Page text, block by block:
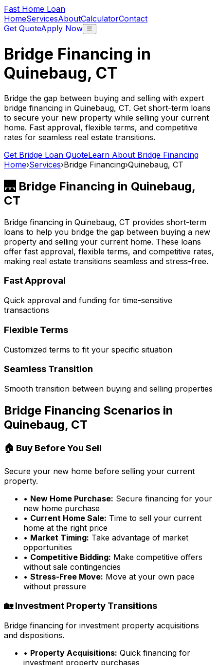
Fast Home Loan
HomeServicesAboutCalculatorContact
Get QuoteApply Now ☰
Bridge Financing in
Quinebaug, CT
Bridge the gap between buying and selling with expert
bridge financing in Quinebaug, CT. Get short-term loans
to secure your new property while selling your current
home. Fast approval, flexible terms, and competitive
rates for seamless real estate transitions.
Get Bridge Loan QuoteLearn About Bridge Financing
Home›Services›Bridge Financing›Quinebaug, CT
🌉 Bridge Financing in Quinebaug,
CT
Bridge financing in Quinebaug, CT provides short-term
loans to help you bridge the gap between buying a new
property and selling your current home. These loans
offer fast approval, flexible terms, and competitive rates,
making real estate transitions seamless and stress-free.
Fast Approval
Quick approval and funding for time-sensitive
transactions
Flexible Terms
Customized terms to fit your specific situation
Seamless Transition
Smooth transition between buying and selling properties
Bridge Financing Scenarios in
Quinebaug, CT
🏠 Buy Before You Sell
Secure your new home before selling your current
property.
• New Home Purchase: Secure financing for your
new home purchase
• Current Home Sale: Time to sell your current
home at the right price
• Market Timing: Take advantage of market
opportunities
• Competitive Bidding: Make competitive offers
without sale contingencies
• Stress-Free Move: Move at your own pace
without pressure
🏡 Investment Property Transitions
Bridge financing for investment property acquisitions
and dispositions.
• Property Acquisitions: Quick financing for
investment property purchases